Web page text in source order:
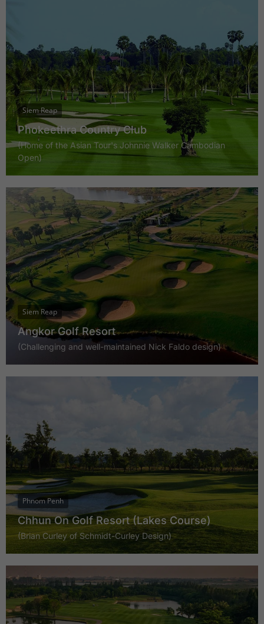
Siem Reap
Phokeethra Country Club
(Home of the Asian Tour's Johnnie Walker Cambodian
Open)
Siem Reap
Angkor Golf Resort
(Challenging and well-maintained Nick Faldo design)
Phnom Penh
Chhun On Golf Resort (Lakes Course)
(Brian Curley of Schmidt-Curley Design)